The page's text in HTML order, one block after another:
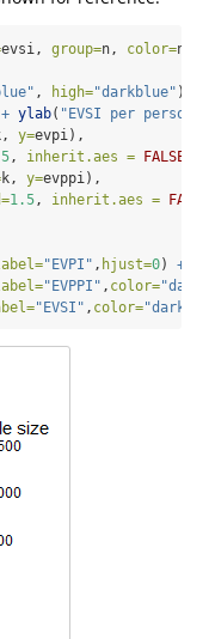
evsi, group=n, color=n))
, high="darkblue" )
+ ylab( "EVSI per person"
y=evpi),
, inherit.aes = FALSE
k, y=evppi),
1.5, inherit.aes = FALSE
"EVPI" , hjust=0) +
"EVPPI" , color=
"EVSI" , color=